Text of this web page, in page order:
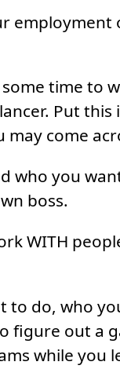
employment
time to
Put this
come
who you
boss.
WITH
to do, who
figure out a
while you